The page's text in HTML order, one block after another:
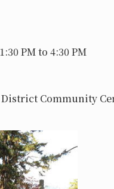
PM to 4:30 PM
Community